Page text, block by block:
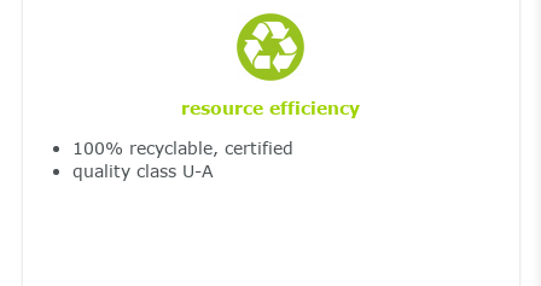
resource efficiency
100% recyclable, certified
quality class U-A